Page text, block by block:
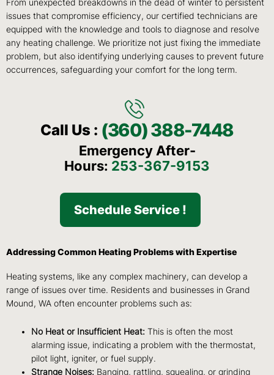
From unexpected breakdowns in the dead of winter to persistent
issues that compromise efficiency, our certified technicians are
equipped with the knowledge and tools to diagnose and resolve
any heating challenge. We prioritize not just fixing the immediate
problem, but also identifying underlying causes to prevent future
occurrences, safeguarding your comfort for the long term.
Call Us : (360) 388-7448
Emergency After-
Hours: 253-367-9153
Schedule Service !
Addressing Common Heating Problems with Expertise
Heating systems, like any complex machinery, can develop a
range of issues over time. Residents and businesses in Grand
Mound, WA often encounter problems such as:
No Heat or Insufficient Heat: This is often the most
alarming issue, indicating a problem with the thermostat,
pilot light, igniter, or fuel supply.
Strange Noises: Banging, rattling, squealing, or grinding